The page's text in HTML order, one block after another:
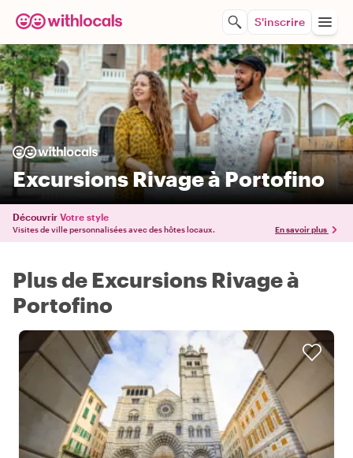
S'inscrire
Excursions Rivage à Portofino
Découvrir Votre style
Visites de ville personnalisées avec des hôtes locaux. En savoir plus
Plus de Excursions Rivage à
Portofino